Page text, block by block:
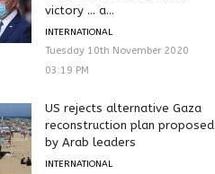
victory … a...
INTERNATIONAL
Tuesday 10th November 2020
03:19 PM
US rejects alternative Gaza
reconstruction plan proposed
by Arab leaders
INTERNATIONAL